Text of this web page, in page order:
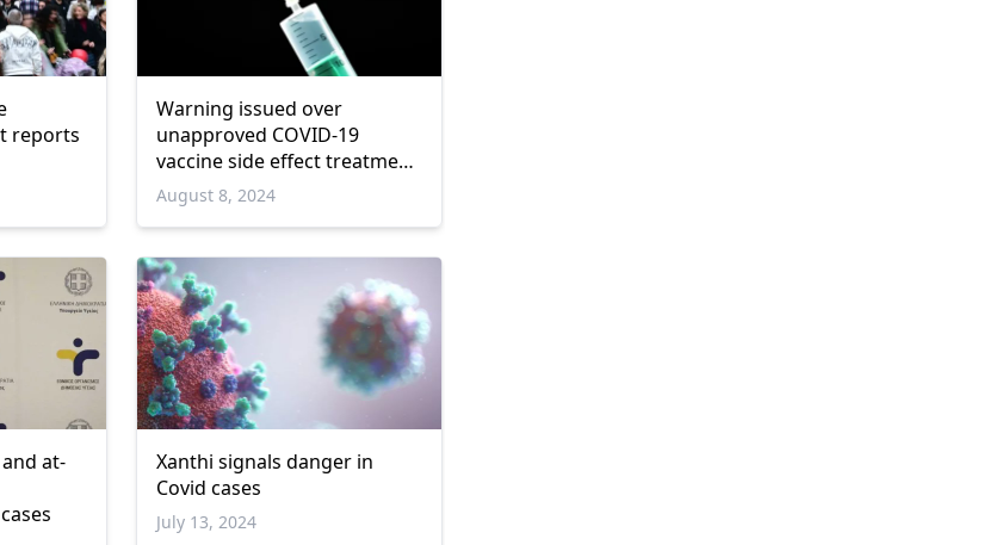
reports
Warning issued over
unapproved COVID-19
vaccine side effect treatment
in Greece
August 8, 2024
at-
Xanthi signals danger in
Covid cases
July 13, 2024